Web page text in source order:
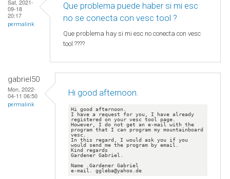
Sat, 2021-
09-18
20:17
permalink
Que problema puede haber si mi esc
no se conecta con vesc tool ?
Que problema hay si mi esc no conecta con vesc
tool ????
gabriel50
Mon, 2022-
04-11 06:50
permalink
Hi good afternoon.
Hi good afternoon.
I have a request for you, I have already
registered on your vesc tool page.
However, I do not get an e-mail with the
program that I can program my mountainboard
vesc.
In this regard, I would ask you if you
would send me the program by email.
Kind regards
Gardener Gabriel.
Name .Gardener Gabriel
e-mail. ggleba@yahoo.de